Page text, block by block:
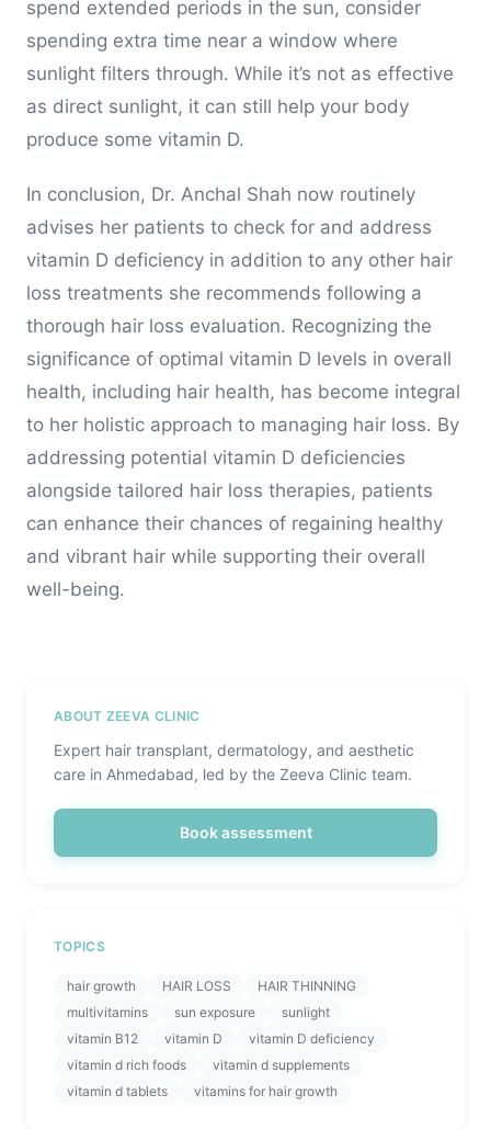
spend extended periods in the sun, consider
spending extra time near a window where
sunlight filters through. While it’s not as effective
as direct sunlight, it can still help your body
produce some vitamin D.
In conclusion, Dr. Anchal Shah now routinely
advises her patients to check for and address
vitamin D deficiency in addition to any other hair
loss treatments she recommends following a
thorough hair loss evaluation. Recognizing the
significance of optimal vitamin D levels in overall
health, including hair health, has become integral
to her holistic approach to managing hair loss. By
addressing potential vitamin D deficiencies
alongside tailored hair loss therapies, patients
can enhance their chances of regaining healthy
and vibrant hair while supporting their overall
well-being.
ABOUT ZEEVA CLINIC
Expert hair transplant, dermatology, and aesthetic
care in Ahmedabad, led by the Zeeva Clinic team.
Book assessment
TOPICS
hair growth HAIR LOSS
HAIR THINNING
multivitamins
sun exposure
sunlight
vitamin B12
vitamin D
vitamin D deficiency
vitamin d rich foods
vitamin d supplements
vitamin d tablets
vitamins for hair growth